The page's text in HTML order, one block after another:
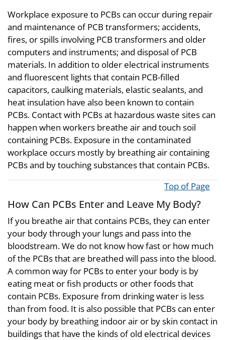
Workplace exposure to PCBs can occur during repair
and maintenance of PCB transformers; accidents,
fires, or spills involving PCB transformers and older
computers and instruments; and disposal of PCB
materials. In addition to older electrical instruments
and fluorescent lights that contain PCB-filled
capacitors, caulking materials, elastic sealants, and
heat insulation have also been known to contain
PCBs. Contact with PCBs at hazardous waste sites can
happen when workers breathe air and touch soil
containing PCBs. Exposure in the contaminated
workplace occurs mostly by breathing air containing
PCBs and by touching substances that contain PCBs.
Top of Page
How Can PCBs Enter and Leave My Body?
If you breathe air that contains PCBs, they can enter
your body through your lungs and pass into the
bloodstream. We do not know how fast or how much
of the PCBs that are breathed will pass into the blood.
A common way for PCBs to enter your body is by
eating meat or fish products or other foods that
contain PCBs. Exposure from drinking water is less
than from food. It is also possible that PCBs can enter
your body by breathing indoor air or by skin contact in
buildings that have the kinds of old electrical devices